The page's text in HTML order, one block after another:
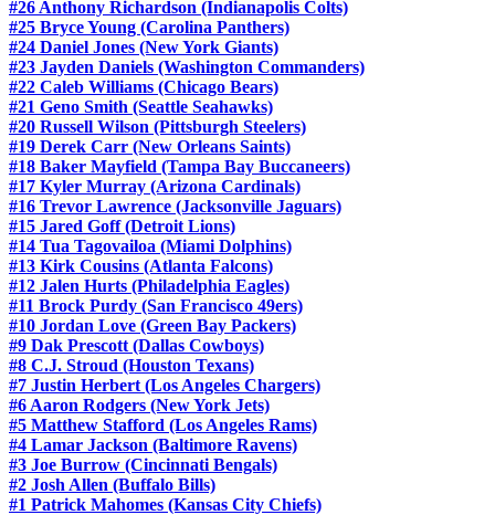
#26 Anthony Richardson (Indianapolis Colts)
#25 Bryce Young (Carolina Panthers)
#24 Daniel Jones (New York Giants)
#23 Jayden Daniels (Washington Commanders)
#22 Caleb Williams (Chicago Bears)
#21 Geno Smith (Seattle Seahawks)
#20 Russell Wilson (Pittsburgh Steelers)
#19 Derek Carr (New Orleans Saints)
#18 Baker Mayfield (Tampa Bay Buccaneers)
#17 Kyler Murray (Arizona Cardinals)
#16 Trevor Lawrence (Jacksonville Jaguars)
#15 Jared Goff (Detroit Lions)
#14 Tua Tagovailoa (Miami Dolphins)
#13 Kirk Cousins (Atlanta Falcons)
#12 Jalen Hurts (Philadelphia Eagles)
#11 Brock Purdy (San Francisco 49ers)
#10 Jordan Love (Green Bay Packers)
#9 Dak Prescott (Dallas Cowboys)
#8 C.J. Stroud (Houston Texans)
#7 Justin Herbert (Los Angeles Chargers)
#6 Aaron Rodgers (New York Jets)
#5 Matthew Stafford (Los Angeles Rams)
#4 Lamar Jackson (Baltimore Ravens)
#3 Joe Burrow (Cincinnati Bengals)
#2 Josh Allen (Buffalo Bills)
#1 Patrick Mahomes (Kansas City Chiefs)